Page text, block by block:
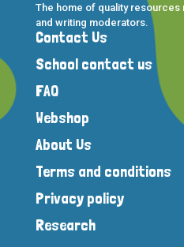
The home of quality
and writing moderators.
Contact Us
School contact us
FAQ
Webshop
About Us
Terms and conditions
Privacy policy
Research